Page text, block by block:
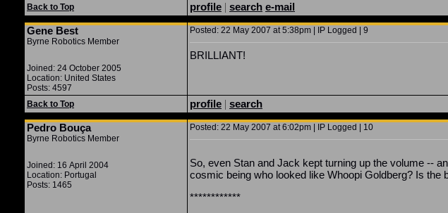
Back to Top profile | search e-mail
Gene Best
Byrne Robotics Member
Joined: 24 October 2005
Location: United States
Posts: 4597
Posted: 22 May 2007 at 5:38pm | IP Logged | 9
BRILLIANT!
Back to Top profile | search
Pedro Bouça
Byrne Robotics Member
Joined: 16 April 2004
Location: Portugal
Posts: 1465
Posted: 22 May 2007 at 6:02pm | IP Logged | 10
So, even Stan and Jack kept turning up the volume --
cosmic being who looked like Whoopi Goldberg? Is
************